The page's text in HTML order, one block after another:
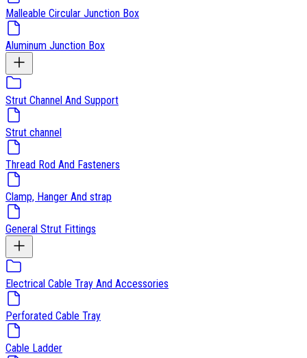
Malleable Circular Junction Box
Aluminum Junction Box
Strut Channel And Support
Strut channel
Thread Rod And Fasteners
Clamp, Hanger And strap
General Strut Fittings
Electrical Cable Tray And Accessories
Perforated Cable Tray
Cable Ladder